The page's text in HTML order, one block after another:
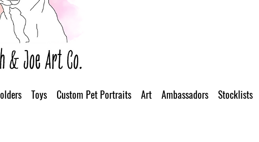
Toys Custom Pet Portraits Art Ambassadors Stocklists